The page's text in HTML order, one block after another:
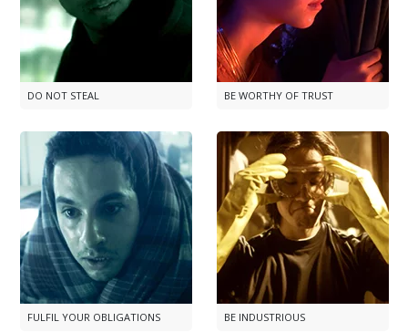
DO NOT STEAL BE WORTHY OF TRUST
FULFIL YOUR OBLIGATIONS BE INDUSTRIOUS